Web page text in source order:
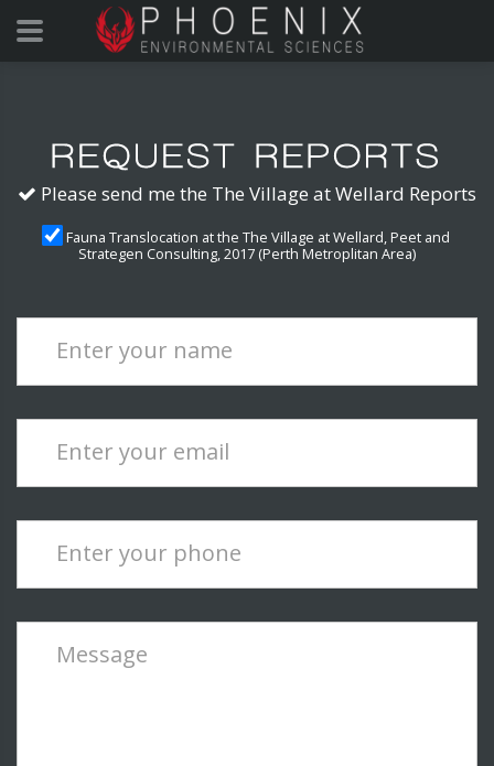
Please send me the The Village at Wellard Reports
Fauna Translocation at the The Village at Wellard, Peet and
Strategen Consulting, 2017 (Perth Metroplitan Area)
Enter your name
Enter your email
Enter your phone
Message